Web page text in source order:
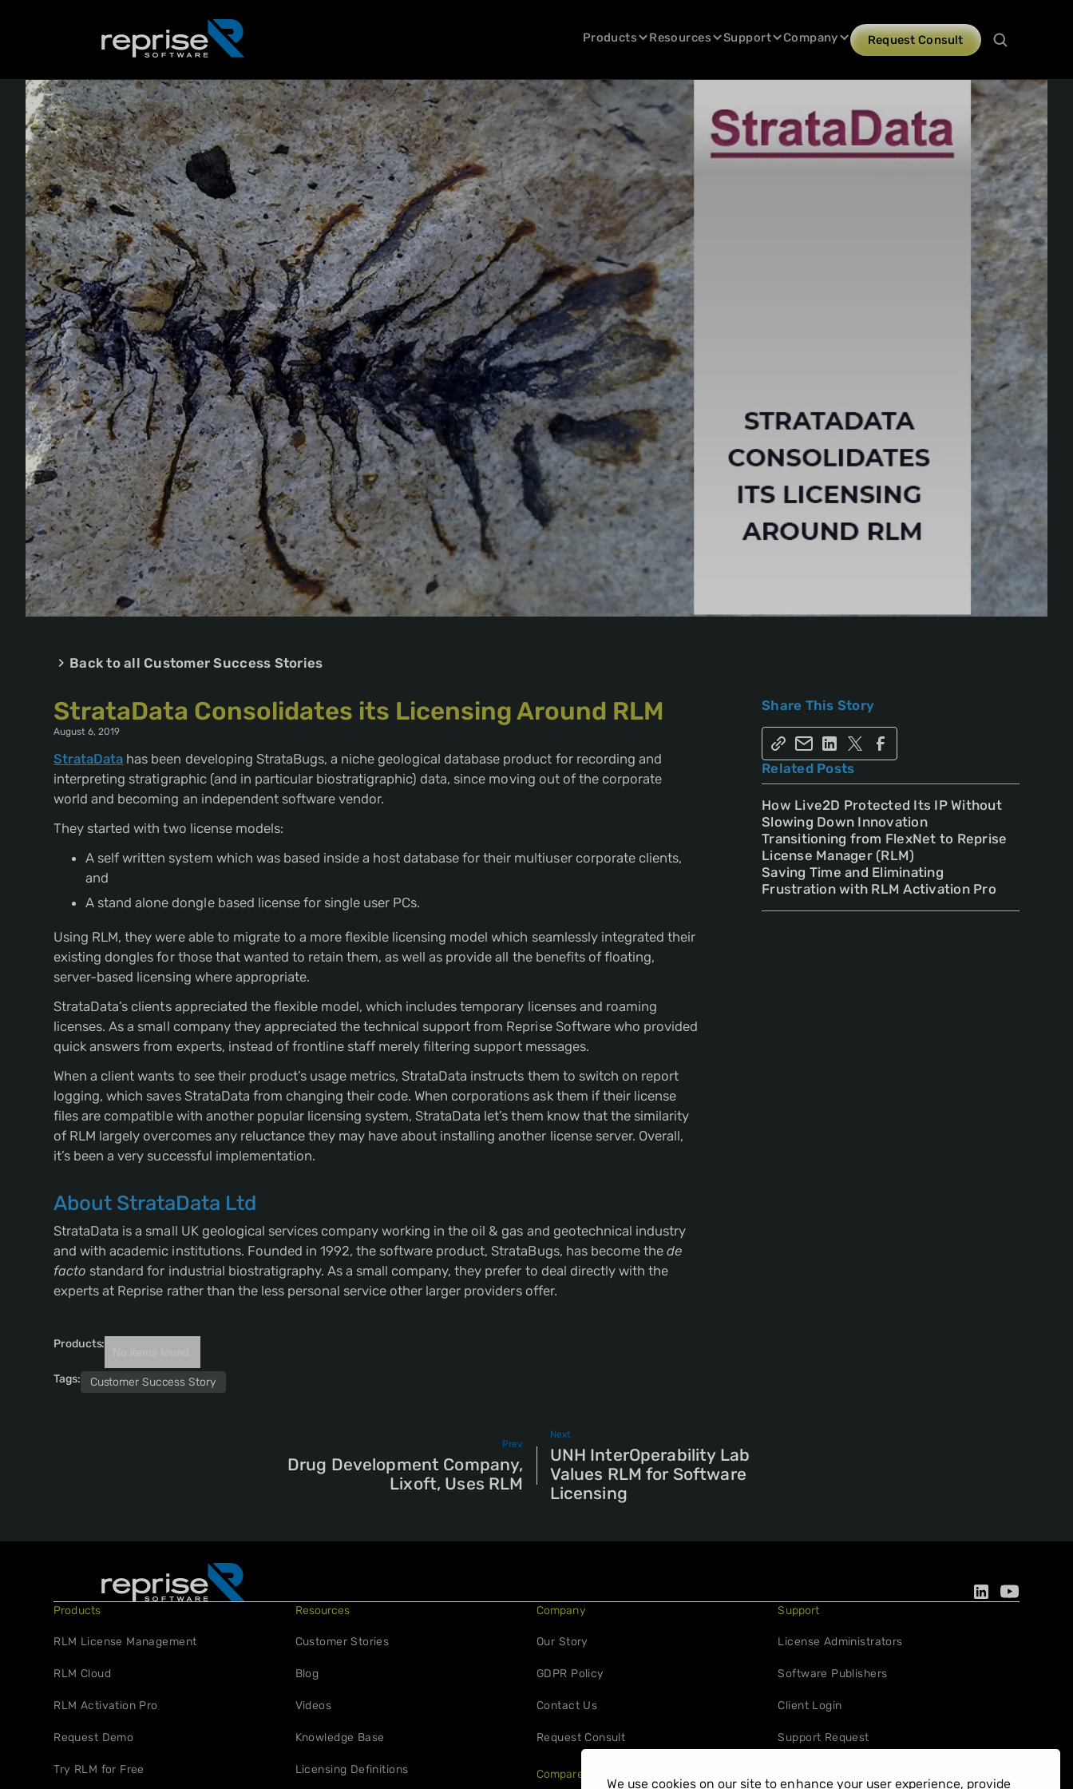
We use cookies on our site to enhance your user experience, provide
Products Resources Support Company Request Consult
Back to all Customer Success Stories
StrataData Consolidates its Licensing Around RLM
August 6, 2019
StrataData has been developing StrataBugs, a niche geological database product for recording and
interpreting stratigraphic (and in particular biostratigraphic) data, since moving out of the corporate
world and becoming an independent software vendor.
They started with two license models:
A self written system which was based inside a host database for their multiuser corporate clients,
and
A stand alone dongle based license for single user PCs.
Using RLM, they were able to migrate to a more flexible licensing model which seamlessly integrated their
existing dongles for those that wanted to retain them, as well as provide all the benefits of floating,
server-based licensing where appropriate.
StrataData’s clients appreciated the flexible model, which includes temporary licenses and roaming
licenses. As a small company they appreciated the technical support from Reprise Software who provided
quick answers from experts, instead of frontline staff merely filtering support messages.
When a client wants to see their product’s usage metrics, StrataData instructs them to switch on report
logging, which saves StrataData from changing their code. When corporations ask them if their license
files are compatible with another popular licensing system, StrataData let’s them know that the similarity
of RLM largely overcomes any reluctance they may have about installing another license server. Overall,
it’s been a very successful implementation.
About StrataData Ltd
StrataData is a small UK geological services company working in the oil & gas and geotechnical industry
and with academic institutions. Founded in 1992, the software product, StrataBugs, has become thede
facto standard for industrial biostratigraphy. As a small company, they prefer to deal directly with the
experts at Reprise rather than the less personal service other larger providers offer.
Products:
Tags: Customer Success Story
Share This Story
Related Posts
How Live2D Protected Its IP Without
Slowing Down Innovation
Transitioning from FlexNet to Reprise
License Manager (RLM)
Saving Time and Eliminating
Frustration with RLM Activation Pro
Prev
Drug Development Company,
Lixoft, Uses RLM
Next
UNH InterOperability Lab
Values RLM for Software
Licensing
Products
RLM License Management
RLM Cloud
RLM Activation Pro
Request Demo
Try RLM for Free
Resources
Customer Stories
Blog
Videos
Knowledge Base
Licensing Definitions
Company
Our Story
GDPR Policy
Contact Us
Request Consult
Compare
Support
License Administrators
Software Publishers
Client Login
Support Request